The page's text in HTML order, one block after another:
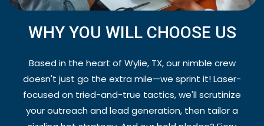
WHY YOU WILL CHOOSE US
Based in the heart of Wylie, TX, our nimble crew
doesn't just go the extra mile—we sprint it! Laser-
focused on tried-and-true tactics, we'll scrutinize
your outreach and lead generation, then tailor a